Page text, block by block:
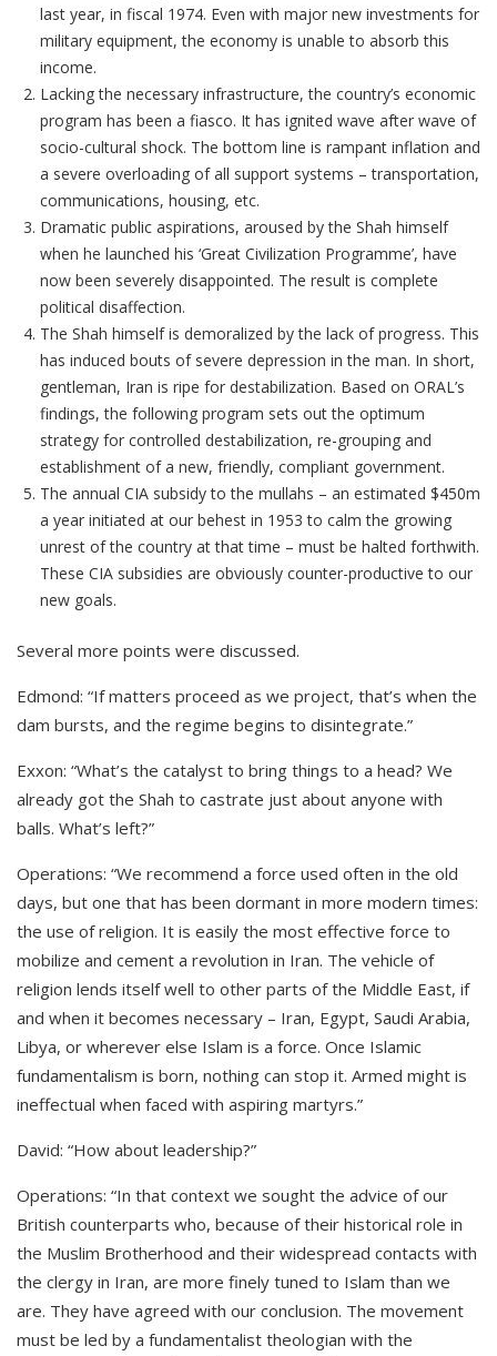
last year, in fiscal 1974. Even with major new investments for
military equipment, the economy is unable to absorb this
income.
Lacking the necessary infrastructure, the country’s economic
program has been a fiasco. It has ignited wave after wave of
socio-cultural shock. The bottom line is rampant inflation and
a severe overloading of all support systems – transportation,
communications, housing, etc.
Dramatic public aspirations, aroused by the Shah himself
when he launched his ‘Great Civilization Programme’, have
now been severely disappointed. The result is complete
political disaffection.
The Shah himself is demoralized by the lack of progress. This
has induced bouts of severe depression in the man. In short,
gentleman, Iran is ripe for destabilization. Based on ORAL’s
findings, the following program sets out the optimum
strategy for controlled destabilization, re-grouping and
establishment of a new, friendly, compliant government.
The annual CIA subsidy to the mullahs – an estimated $450m
a year initiated at our behest in 1953 to calm the growing
unrest of the country at that time – must be halted forthwith.
These CIA subsidies are obviously counter-productive to our
new goals.
Several more points were discussed.
Edmond: “If matters proceed as we project, that’s when the
dam bursts, and the regime begins to disintegrate.”
Exxon: “What’s the catalyst to bring things to a head? We
already got the Shah to castrate just about anyone with
balls. What’s left?”
Operations: “We recommend a force used often in the old
days, but one that has been dormant in more modern times:
the use of religion. It is easily the most effective force to
mobilize and cement a revolution in Iran. The vehicle of
religion lends itself well to other parts of the Middle East, if
and when it becomes necessary – Iran, Egypt, Saudi Arabia,
Libya, or wherever else Islam is a force. Once Islamic
fundamentalism is born, nothing can stop it. Armed might is
ineffectual when faced with aspiring martyrs.”
David: “How about leadership?”
Operations: “In that context we sought the advice of our
British counterparts who, because of their historical role in
the Muslim Brotherhood and their widespread contacts with
the clergy in Iran, are more finely tuned to Islam than we
are. They have agreed with our conclusion. The movement
must be led by a fundamentalist theologian with the